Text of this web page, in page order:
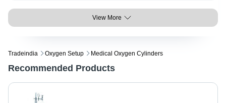
View More
Tradeindia Oxygen Setup Medical Oxygen Cylinders
Recommended Products